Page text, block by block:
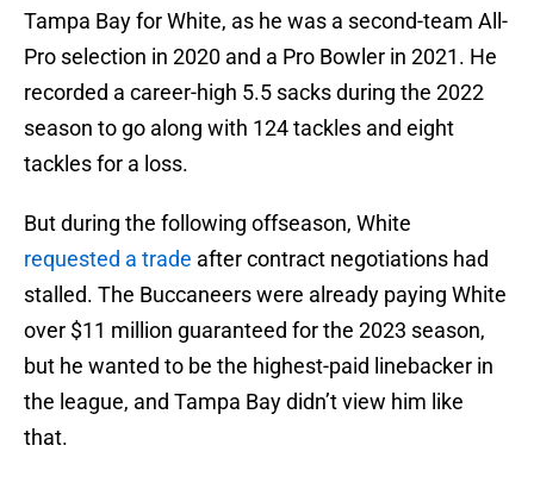
Tampa Bay for White, as he was a second-team All-
Pro selection in 2020 and a Pro Bowler in 2021. He
recorded a career-high 5.5 sacks during the 2022
season to go along with 124 tackles and eight
tackles for a loss.
But during the following offseason, White
requested a trade after contract negotiations had
stalled. The Buccaneers were already paying White
over $11 million guaranteed for the 2023 season,
but he wanted to be the highest-paid linebacker in
the league, and Tampa Bay didn’t view him like
that.